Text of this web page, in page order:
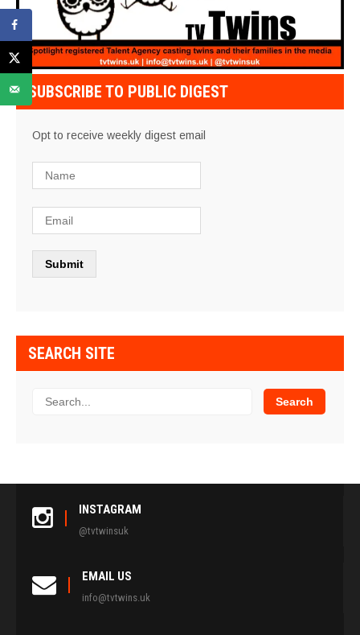
SUBSCRIBE TO PUBLIC DIGEST
Opt to receive weekly digest email
SEARCH SITE
INSTAGRAM
@tvtwinsuk
EMAIL US
info@tvtwins.uk